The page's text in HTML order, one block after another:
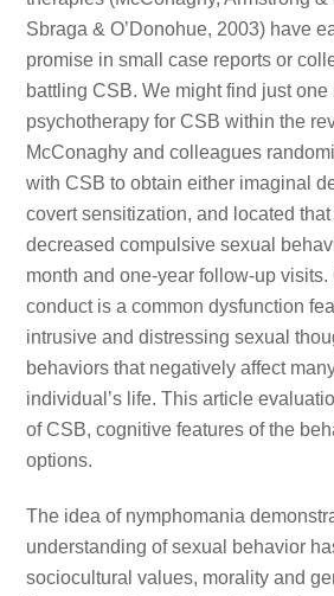
Sbraga & O’Donohue, 2003) have
promise in small case reports or
battling CSB. We might find just
psychotherapy for CSB within the
McConaghy and colleagues
with CSB to obtain either imaginal
covert sensitization, and located
decreased compulsive sexual
month and one-year follow-up visits.
conduct is a common dysfunction
intrusive and distressing sexual
behaviors that negatively affect
individual’s life. This article
of CSB, cognitive features of the
options.
The idea of nymphomania
understanding of sexual behavior
sociocultural values, morality and